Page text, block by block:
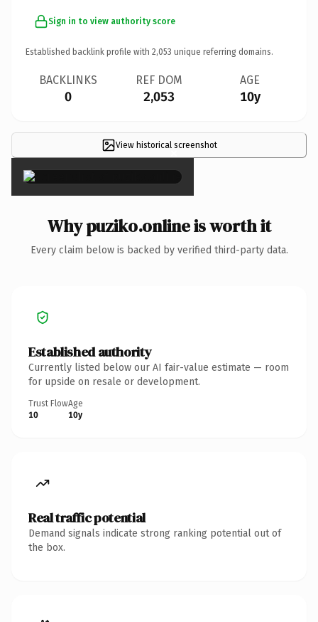
Sign in to view authority score
Established backlink profile with 2,053 unique referring domains.
BACKLINKS
0
REF DOM
2,053
AGE
10y
View historical screenshot
×
Why puziko.online is worth it
Every claim below is backed by verified third-party data.
Established authority
Currently listed below our AI fair-value estimate — room
for upside on resale or development.
Trust Flow
10
Age
10y
Real traffic potential
Demand signals indicate strong ranking potential out of
the box.